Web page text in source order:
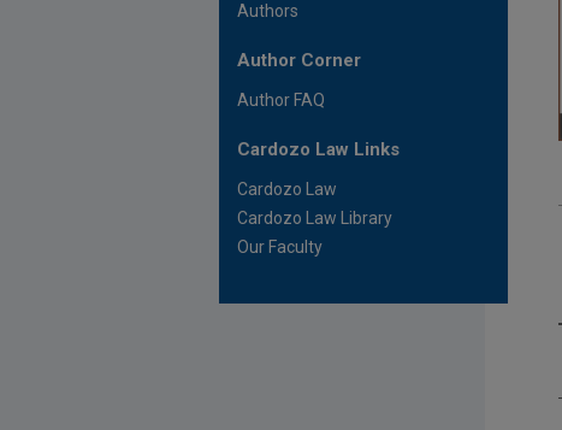
Authors
Author Corner
Author FAQ
Cardozo Law Links
Cardozo Law
Cardozo Law Library
Our Faculty